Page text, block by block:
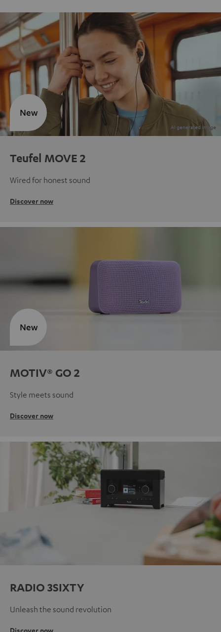
Teufel MOVE 2
Wired for honest sound
Discover now
New
MOTIV® GO 2
Style meets sound
Discover now
New
RADIO 3SIXTY
Unleash the sound revolution
Discover now